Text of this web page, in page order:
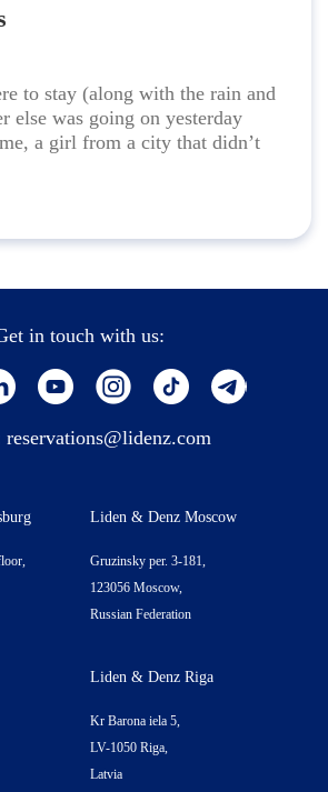
to stay (along with the rain and
else was going on yesterday
a girl from a city that didn’t
in touch with us:
reservations@lidenz.com
Liden & Denz Moscow
Gruzinsky per. 3-181,
123056 Moscow,
Russian Federation
Liden & Denz Riga
Kr Barona iela 5,
LV-1050 Riga,
Latvia